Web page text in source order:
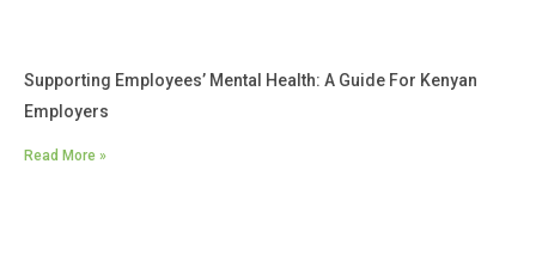
Supporting Employees’ Mental Health: A Guide For Kenyan
Employers
Read More »